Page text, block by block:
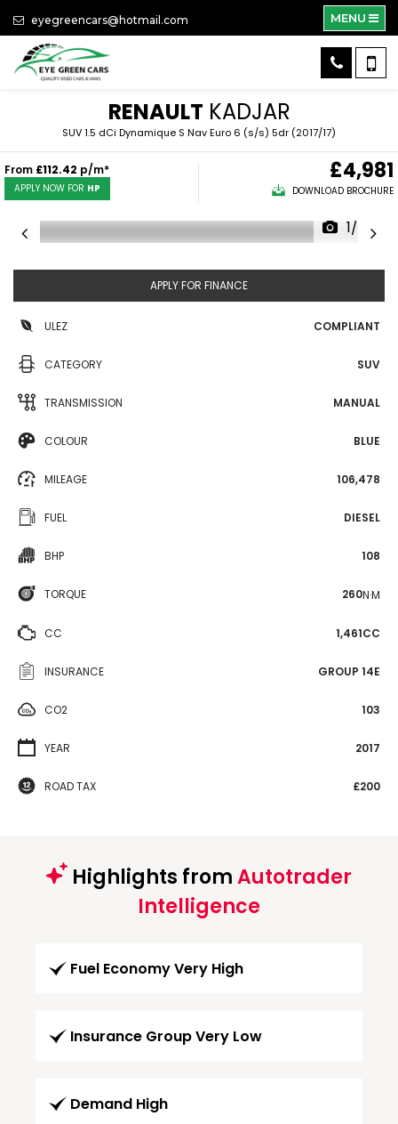
eyegreencars@hotmail.com MENU
RENAULT KADJAR
SUV 1.5 dCi Dynamique S Nav Euro 6 (s/s) 5dr (2017/17)
From £112.42 p/m*
APPLY NOW FOR HP
£4,981
DOWNLOAD BROCHURE
1/56
APPLY FOR FINANCE
ULEZ COMPLIANT
CATEGORY SUV
TRANSMISSION MANUAL
COLOUR BLUE
MILEAGE 106,478
FUEL DIESEL
BHP 108
TORQUE 260N·M
CC 1,461CC
INSURANCE GROUP 14E
CO2 103
YEAR 2017
ROAD TAX £200
Highlights fromAutotrader
Intelligence
Fuel Economy Very High
Insurance Group Very Low
Demand High